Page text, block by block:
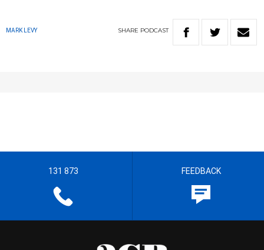
MARK LEVY SHARE PODCAST
131 873 FEEDBACK